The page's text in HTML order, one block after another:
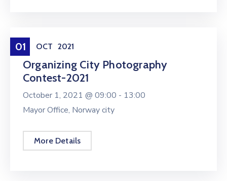
01 OCT 2021
Entertainment
Organizing City Photography
Contest-2021
October 1, 2021 @ 09:00 - 13:00
Mayor Office, Norway city
More Details